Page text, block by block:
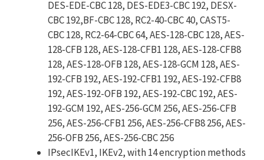
DES-EDE-CBC 128, DES-EDE3-CBC 192, DESX-
CBC 192,BF-CBC 128, RC2-40-CBC 40, CAST5-
CBC 128, RC2-64-CBC 64, AES-128-CBC 128, AES-
128-CFB 128, AES-128-CFB1 128, AES-128-CFB8
128, AES-128-OFB 128, AES-128-GCM 128, AES-
192-CFB 192, AES-192-CFB1 192, AES-192-CFB8
192, AES-192-OFB 192, AES-192-CBC 192, AES-
192-GCM 192, AES-256-GCM 256, AES-256-CFB
256, AES-256-CFB1 256, AES-256-CFB8 256, AES-
256-OFB 256, AES-256-CBC 256
IPsecIKEv1, IKEv2, with 14 encryption methods